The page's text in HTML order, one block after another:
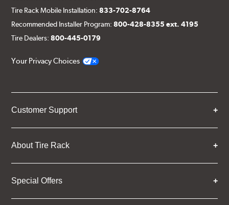
Tire Rack Mobile Installation:833-702-8764
Recommended Installer Program:800-428-8355 ext. 4195
Tire Dealers:800-445-0179
Your Privacy Choices
Customer Support
About Tire Rack
Special Offers